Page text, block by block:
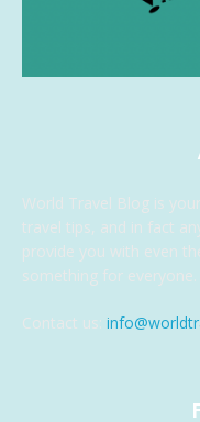
World Travel Blog is
travel tips, and in fact
provide you with even
something for everyone.
Contact us: